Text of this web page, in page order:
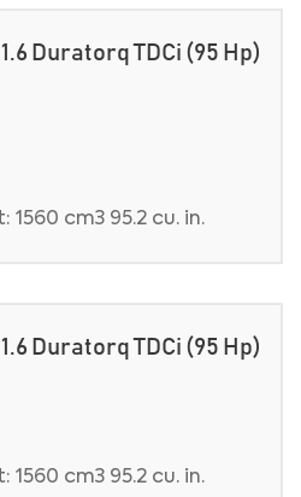
Duratorq TDCi (95 Hp)
cm3 95.2 cu. in.
Duratorq TDCi (95 Hp)
cm3 95.2 cu. in.